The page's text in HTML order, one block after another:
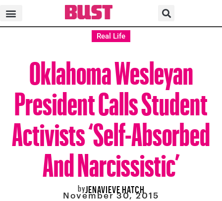
Real Life
Oklahoma Wesleyan
President Calls Student
Activists ‘Self-Absorbed
And Narcissistic’
byJENAVIEVE HATCH
November 30, 2015